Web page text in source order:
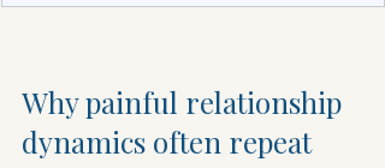
Why painful relationship
dynamics often repeat